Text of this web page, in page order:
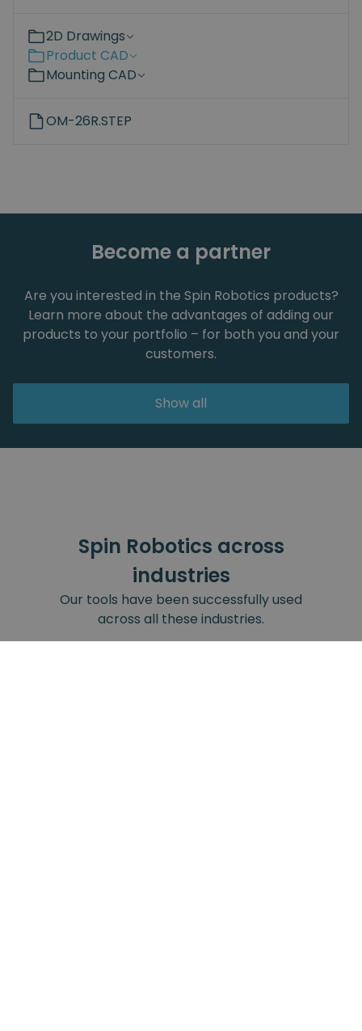
2D Drawings
Product CAD
Mounting CAD
OM-26R.STEP
Become a partner
Are you interested in the Spin Robotics products?
Learn more about the advantages of adding our
products to your portfolio – for both you and your
customers.
Show all
Spin Robotics across
industries
Our tools have been successfully used
across all these industries.